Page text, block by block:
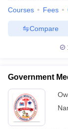
Courses Fees
Compare
Government